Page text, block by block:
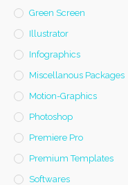
Green Screen
Illustrator
Infographics
Miscellanous Packages
Motion-Graphics
Photoshop
Premiere Pro
Premium Templates
Softwares